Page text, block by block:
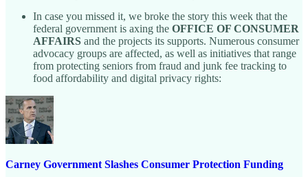
In case you missed it, we broke the story this week that the
federal government is axing the OFFICE OF CONSUMER
AFFAIRS and the projects its supports. Numerous consumer
advocacy groups are affected, as well as initiatives that range
from protecting seniors from fraud and junk fee tracking to
food affordability and digital privacy rights:
Carney Government Slashes Consumer Protection Funding